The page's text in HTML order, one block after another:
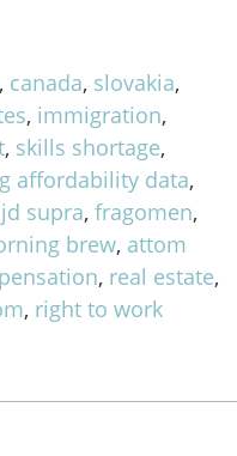
, canada, slovakia,
, immigration,
, skills shortage,
affordability data,
jd supra, fragomen,
brew, attom
, real estate,
, right to work